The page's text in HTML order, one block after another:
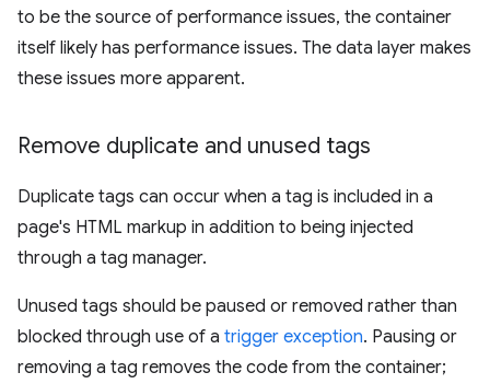
to be the source of performance issues, the container
itself likely has performance issues. The data layer makes
these issues more apparent.
Remove duplicate and unused tags
Duplicate tags can occur when a tag is included in a
page's HTML markup in addition to being injected
through a tag manager.
Unused tags should be paused or removed rather than
blocked through use of a trigger exception. Pausing or
removing a tag removes the code from the container;